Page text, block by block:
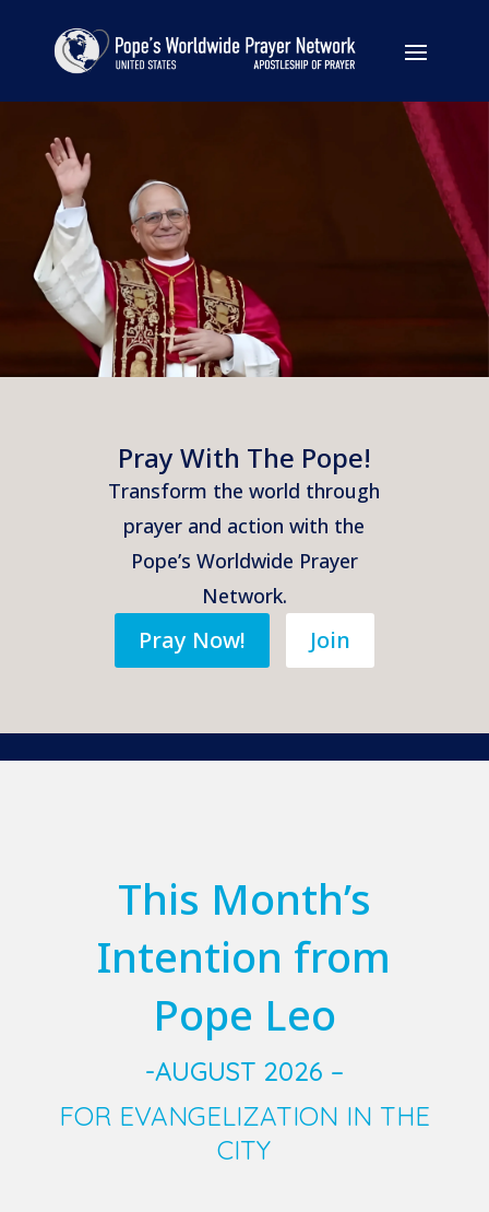
Pray With The Pope!
Transform the world through
prayer and action with the
Pope’s Worldwide Prayer
Network.
Pray Now! Join
This Month’s
Intention from
Pope Leo
-AUGUST 2026 –
FOR EVANGELIZATION IN THE
CITY